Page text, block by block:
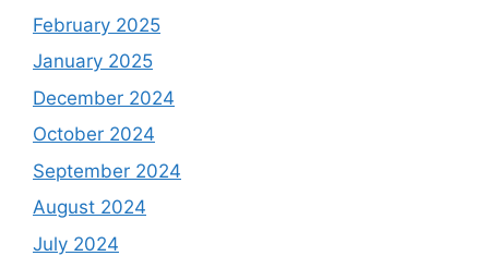
February 2025
January 2025
December 2024
October 2024
September 2024
August 2024
July 2024